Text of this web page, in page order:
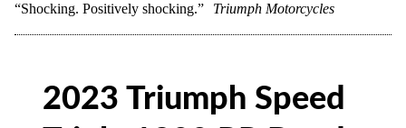
“Shocking. Positively shocking.”
Triumph Motorcycles
2023 Triumph Speed